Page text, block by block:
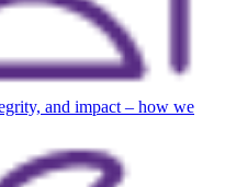
and impact – how we